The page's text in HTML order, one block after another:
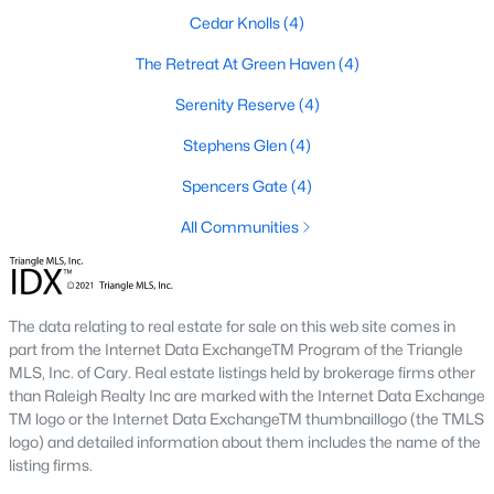
different lifestyles and preferences. Here are some of the most
sought-after communities:
1. Cedar Ridge
Cedar Ridge is a master-planned community offering modern
single-family homes with spacious layouts and contemporary
features. The neighborhood includes walking trails, parks, and
Hidden Lake is a gated community known for its upscale
features a private lake, walking trails, and luxury homes on
large lots, making it a favorite for families and nature
enthusiasts.
3. East Woods of Patterson
This established neighborhood features well-maintained
homes with mature landscaping. Its location near schools and
Cedar Knolls(4)
The Retreat At Green Haven(4)
Serenity Reserve (4)
Stephens Glen(4)
Spencers Gate (4)
All Communities
The data relating to real estate for sale on this web site comes in
part from the Internet Data ExchangeTM Program of the Triangle
MLS, Inc. of Cary. Real estate listings held by brokerage firms other
than Raleigh Realty Inc are marked with the Internet Data Exchange
TM logo or the Internet Data ExchangeTM thumbnaillogo (the TMLS
logo) and detailed information about them includes the name of the
listing firms.